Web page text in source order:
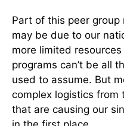
Part of this peer
may be due to our
more limited
programs can’t be all
used to assume. But
complex logistics from
that are causing our